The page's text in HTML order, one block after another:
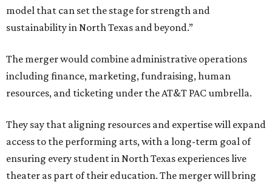
model that can set the stage for strength and
sustainability in North Texas and beyond.”
The merger would combine administrative operations
including finance, marketing, fundraising, human
resources, and ticketing under the AT&T PAC umbrella.
They say that aligning resources and expertise will expand
access to the performing arts, with a long-term goal of
ensuring every student in North Texas experiences live
theater as part of their education. The merger will bring